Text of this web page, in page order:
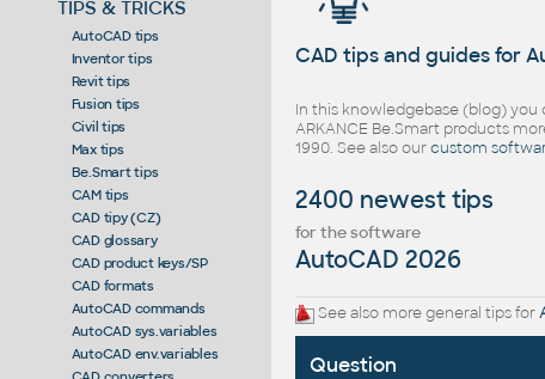
TIPS & TRICKS
AutoCAD tips
Inventor tips
Revit tips
Fusion tips
Civil tips
Max tips
Be.Smart tips
CAM tips
CAD tipy (CZ)
CAD glossary
CAD product keys/SP
CAD formats
AutoCAD commands
AutoCAD sys.variables
AutoCAD env.variables
CAD tips and guides for
In this knowledgebase (blog) you
ARKANCE Be.Smart products
1990. See also ourcustom
2400 newest tips
for the software
AutoCAD 2026
See also more general tips for
Question